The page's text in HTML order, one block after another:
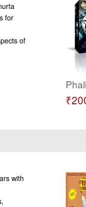
for
of
with